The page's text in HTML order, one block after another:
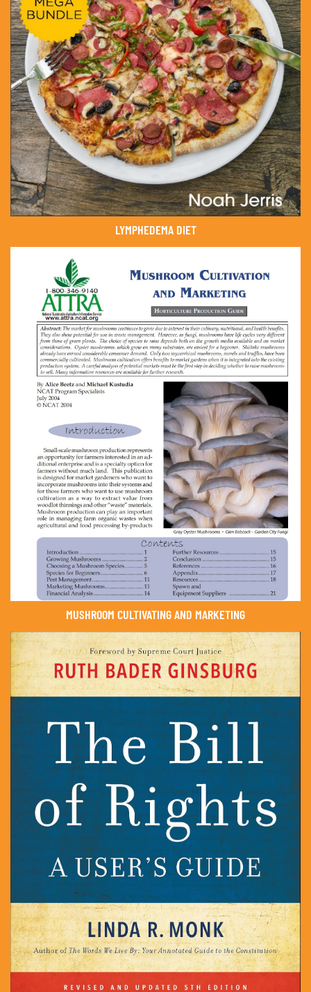
LYMPHEDEMA DIET
MUSHROOM CULTIVATING AND MARKETING